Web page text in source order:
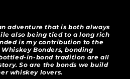
adventure that is both always
also being tied to a long rich
is my contribution to the
Bonders, bonding
in-bond tradition are all
So are the bonds we build
whiskey lovers.